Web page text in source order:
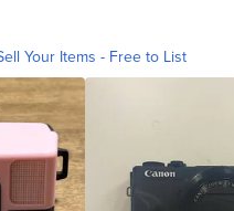
Your Items - Free to List